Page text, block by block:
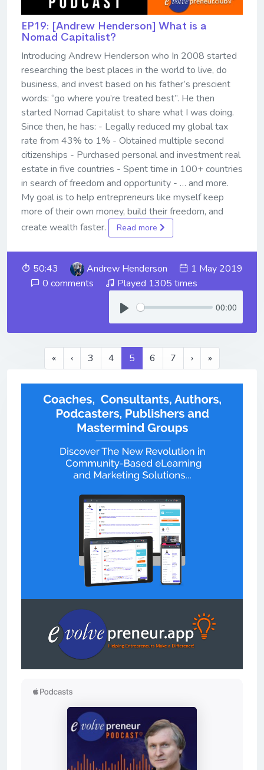
EP19: [Andrew Henderson] What is a
Nomad Capitalist?
Introducing Andrew Henderson who In 2008 started
researching the best places in the world to live, do
business, and invest based on his father’s prescient
words: “go where you’re treated best”. He then
started Nomad Capitalist to share what I was doing.
Since then, he has: - Legally reduced my global tax
rate from 43% to 1% - Obtained multiple second
citizenships - Purchased personal and investment real
estate in five countries - Spent time in 100+ countries
in search of freedom and opportunity - … and more.
My goal is to help entrepreneurs like myself keep
more of their own money, build their freedom, and
create wealth faster.
Read more
50:43 Andrew Henderson
1 May 2019
0 comments
Played 1305 times
00:00
« ‹ 3 4 5 6 7 › »